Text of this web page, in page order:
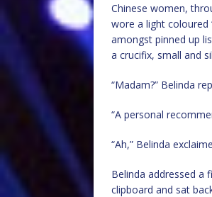
Chinese women,
wore a light coloured
amongst pinned up
a crucifix, small and
“Madam?” Belinda
“A personal
“Ah,” Belinda
Belinda addressed a
clipboard and sat